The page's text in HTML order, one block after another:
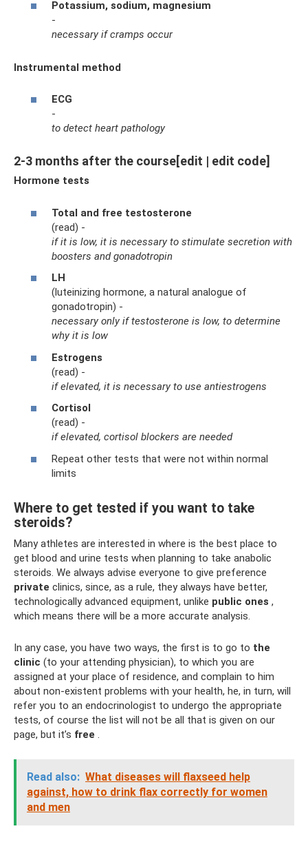
Potassium, sodium, magnesium
-
necessary if cramps occur
Instrumental method
ECG
-
to detect heart pathology
2-3 months after the course[edit | edit code]
Hormone tests
Total and free testosterone
(read) -
if it is low, it is necessary to stimulate secretion with
boosters and gonadotropin
LH
(luteinizing hormone, a natural analogue of
gonadotropin) -
necessary only if testosterone is low, to determine
why it is low
Estrogens
(read) -
if elevated, it is necessary to use antiestrogens
Cortisol
(read) -
if elevated, cortisol blockers are needed
Repeat other tests that were not within normal
limits
Where to get tested if you want to take
steroids?
Many athletes are interested in where is the best place to
get blood and urine tests when planning to take anabolic
steroids. We always advise everyone to give preference
private clinics, since, as a rule, they always have better,
technologically advanced equipment, unlike public ones ,
which means there will be a more accurate analysis.
In any case, you have two ways, the first is to go to the
clinic (to your attending physician), to which you are
assigned at your place of residence, and complain to him
about non-existent problems with your health, he, in turn, will
refer you to an endocrinologist to undergo the appropriate
tests, of course the list will not be all that is given on our
page, but it’s free
Read also: What diseases will flaxseed help
against, how to drink flax correctly for women
and men